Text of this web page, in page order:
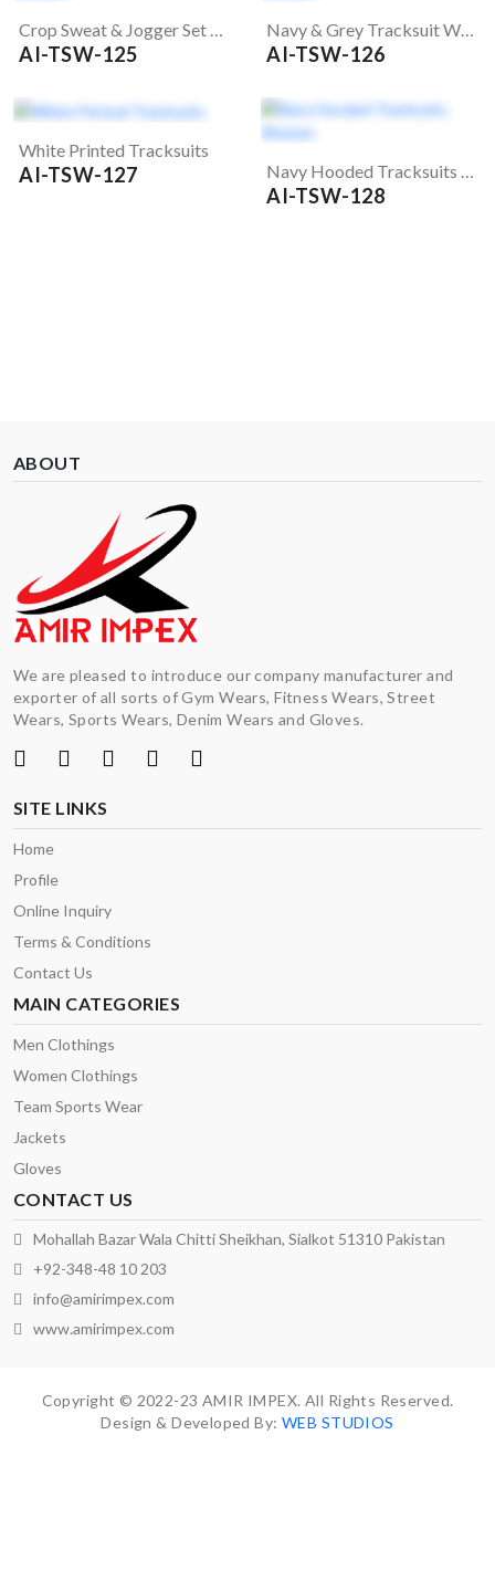
Crop Sweat & Jogger Set Women
AI-TSW-125
Navy & Grey Tracksuit Women
AI-TSW-126
White Printed Tracksuits
AI-TSW-127 Navy Hooded Tracksuits Women
AI-TSW-128
ABOUT
We are pleased to introduce our company manufacturer and
exporter of all sorts of Gym Wears, Fitness Wears, Street
Wears, Sports Wears, Denim Wears and Gloves.
SITE LINKS
Home
Profile
Online Inquiry
Terms & Conditions
Contact Us
MAIN CATEGORIES
Men Clothings
Women Clothings
Team Sports Wear
Jackets
Gloves
CONTACT US
Mohallah Bazar Wala Chitti Sheikhan, Sialkot 51310 Pakistan
+92-348-48 10 203
info@amirimpex.com
www.amirimpex.com
Copyright © 2022-23 AMIR IMPEX. All Rights Reserved.
Design & Developed By:WEB STUDIOS